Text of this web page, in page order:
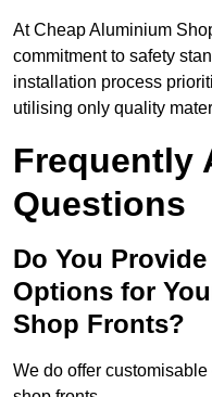
At Cheap Aluminium
commitment to safety
installation process
utilising only quality
Frequently
Questions
Do You
Options for
Shop Fronts?
We do offer